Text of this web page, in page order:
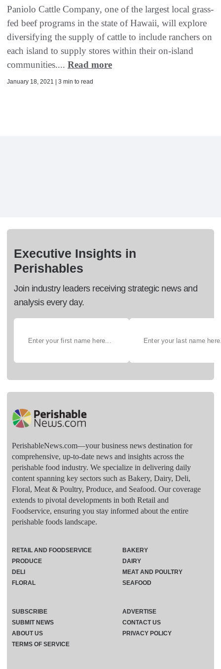
Paniolo Cattle Company, one of the largest local grass-
fed beef programs in the state of Hawaii, will explore
diversifying the supply of cattle to include ranchers on
each island to supply stores within their on-island
communities.... Read more
January 18, 2021 | 3 min to read
Executive Insights in
Perishables
Join industry leaders receiving strategic news and
analysis every day.
PerishableNews.com—​your business news destination for
comprehensive, up-to-date news and insights across the
perishable food industry. We specialize in delivering daily
content spanning key sectors such as Bakery, Dairy, Deli,
Floral, Meat & Poultry, Produce, and Seafood. Our coverage
extends to pivotal developments in both Retail and
Foodservice, ensuring you stay informed about the entire
perishable foods landscape.
RETAIL AND FOODSERVICE
PRODUCE
DELI
FLORAL
BAKERY
DAIRY
MEAT AND POULTRY
SEAFOOD
SUBSCRIBE
ADVERTISE
SUBMIT NEWS
CONTACT US
ABOUT US
PRIVACY POLICY
TERMS OF SERVICE